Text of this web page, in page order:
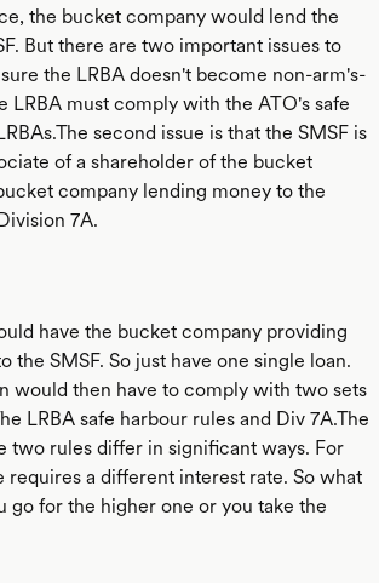
the bucket company would lend the
But there are two important issues to
the LRBA doesn't become non-arm's-
LRBA must comply with the ATO's safe
second issue is that the SMSF is
of a shareholder of the bucket
company lending money to the
7A.
have the bucket company providing
the SMSF. So just have one single loan.
would then have to comply with two sets
LRBA safe harbour rules and Div 7A.The
two rules differ in significant ways. For
requires a different interest rate. So what
go for the higher one or you take the